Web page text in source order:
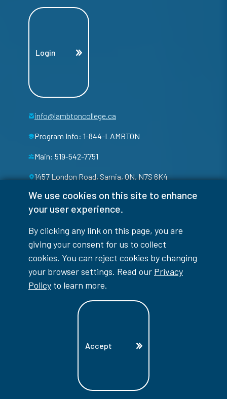
We use cookies on this site to enhance
your user experience.
By clicking any link on this page, you are
giving your consent for us to collect
cookies. You can reject cookies by changing
your browser settings. Read our Privacy
Policy to learn more.
Accept
Login
info@lambtoncollege.ca
Program Info: 1-844-LAMBTON
Main: 519-542-7751
1457 London Road, Sarnia, ON, N7S 6K4
FacebookInstagram
TikTok
Colour Contrast